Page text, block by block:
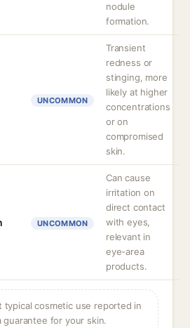
nodule
formation.
UNCOMMON
Transient
redness or
stinging, more
likely at higher
concentrations
or on
compromised
skin.
UNCOMMON
Can cause
irritation on
direct contact
with eyes,
relevant in
eye-area
products.
typical cosmetic use reported in
for your skin.